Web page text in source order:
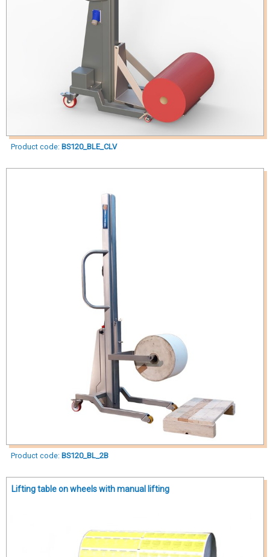
Product code: BS120_BLE_CLV
Product code: BS120_BL_2B
Lifting table on wheels with manual lifting